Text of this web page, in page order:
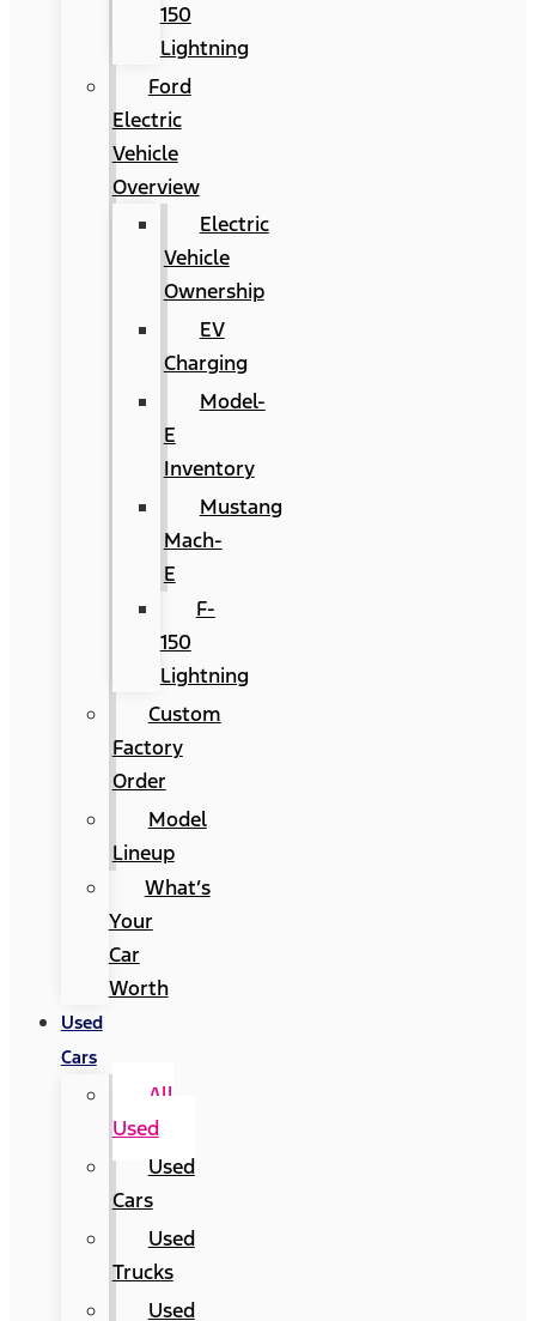
150
Lightning
Ford
Electric
Vehicle
Overview
Electric
Vehicle
Ownership
EV
Charging
Model-
E
Inventory
Mustang
Mach-
E
F-
150
Lightning
Custom
Factory
Order
Model
Lineup
What’s
Your
Car
Worth
Used
Cars
All
Used
Used
Cars
Used
Trucks
Used